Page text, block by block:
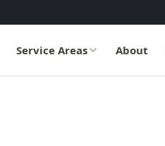
Service Areas About